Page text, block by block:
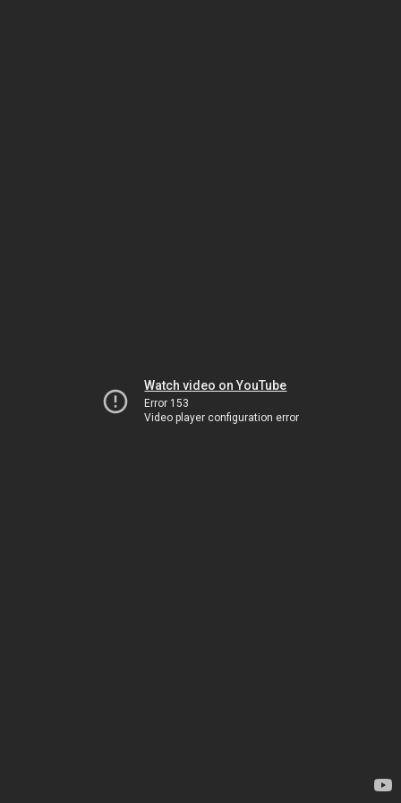
Watch video on YouTube
Error 153
Video player configuration error